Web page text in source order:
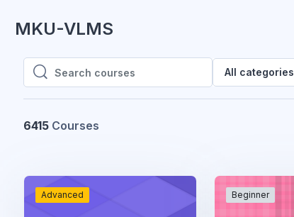
MKU-VLMS
Search courses
Search courses
All categories
6415 Courses
Advanced Beginner